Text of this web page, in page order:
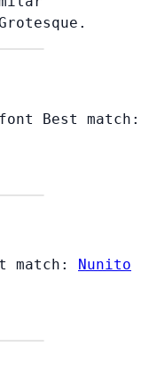
Best match:
match: Nunito